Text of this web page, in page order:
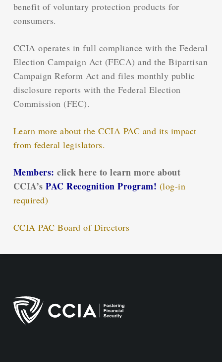
benefit of voluntary protection products for
consumers.
CCIA operates in full compliance with the Federal
Election Campaign Act (FECA) and the Bipartisan
Campaign Reform Act and files monthly public
disclosure reports with the Federal Election
Commission (FEC).
Learn more about the CCIA PAC and its impact
from federal legislators.
Members: click here to learn more about
CCIA’sPAC Recognition Program! (log-in
required)
CCIA PAC Board of Directors